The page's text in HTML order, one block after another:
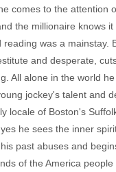
comes to the
the millionaire knows
was a
and desperate,
All alone in the world
jockey's talent and
locale of Boston's
he sees the inner
past abuses and
of the America